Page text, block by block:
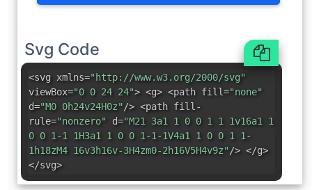
Svg Code
<svg xmlns="http://www.w3.org/2000/svg"
viewBox="0 0 24 24"> <g> <path fill="none"
d="M0 0h24v24H0z"/> <path fill-
rule="nonzero" d="M21 3a1 1 0 0 1 1 1v16a1 1
0 0 1-1 1H3a1 1 0 0 1-1-1V4a1 1 0 0 1 1-
1h18zM4 16v3h16v-3H4zm0-2h16V5H4v9z"/> </g>
</svg>